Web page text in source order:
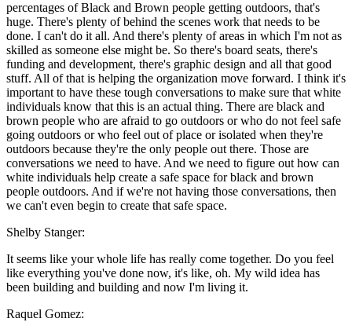
percentages of Black and Brown people getting outdoors, that's
huge. There's plenty of behind the scenes work that needs to be
done. I can't do it all. And there's plenty of areas in which I'm not as
skilled as someone else might be. So there's board seats, there's
funding and development, there's graphic design and all that good
stuff. All of that is helping the organization move forward. I think it's
important to have these tough conversations to make sure that white
individuals know that this is an actual thing. There are black and
brown people who are afraid to go outdoors or who do not feel safe
going outdoors or who feel out of place or isolated when they're
outdoors because they're the only people out there. Those are
conversations we need to have. And we need to figure out how can
white individuals help create a safe space for black and brown
people outdoors. And if we're not having those conversations, then
we can't even begin to create that safe space.
Shelby Stanger:
It seems like your whole life has really come together. Do you feel
like everything you've done now, it's like, oh. My wild idea has
been building and building and now I'm living it.
Raquel Gomez: